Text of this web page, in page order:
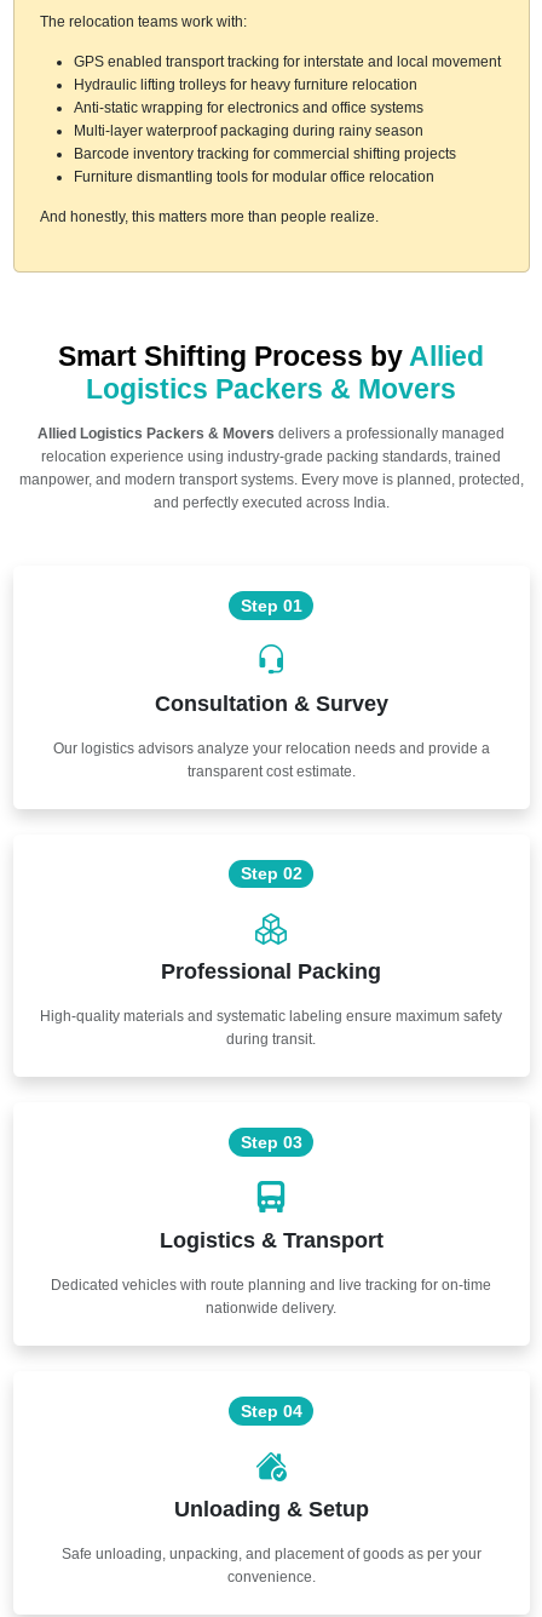
The relocation teams work with:
GPS enabled transport tracking for interstate and local movement
Hydraulic lifting trolleys for heavy furniture relocation
Anti-static wrapping for electronics and office systems
Multi-layer waterproof packaging during rainy season
Barcode inventory tracking for commercial shifting projects
Furniture dismantling tools for modular office relocation
And honestly, this matters more than people realize.
Smart Shifting Process by Allied
Logistics Packers & Movers
Allied Logistics Packers & Movers delivers a professionally managed
relocation experience using industry-grade packing standards, trained
manpower, and modern transport systems. Every move is planned, protected,
and perfectly executed across India.
Step 01
Consultation & Survey
Our logistics advisors analyze your relocation needs and provide a
transparent cost estimate.
Step 02
Professional Packing
High-quality materials and systematic labeling ensure maximum safety
during transit.
Step 03
Logistics & Transport
Dedicated vehicles with route planning and live tracking for on-time
nationwide delivery.
Step 04
Unloading & Setup
Safe unloading, unpacking, and placement of goods as per your
convenience.